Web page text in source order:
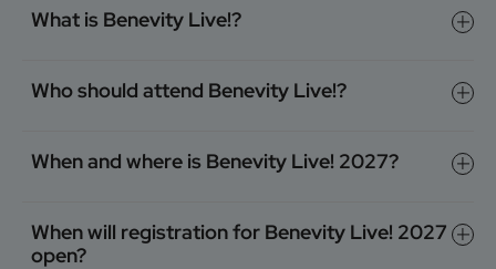
What is Benevity Live!?
Who should attend Benevity Live!?
When and where is Benevity Live! 2027?
When will registration for Benevity Live! 2027
open?